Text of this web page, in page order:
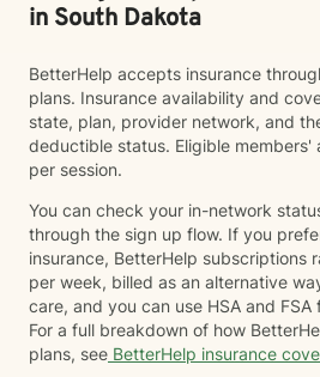
in South Dakota
BetterHelp accepts insurance
plans. Insurance availability and
state, plan, provider network, and
deductible status. Eligible members'
per session.
You can check your in-network
through the sign up flow. If you
insurance, BetterHelp subscriptions
per week, billed as an alternative
care, and you can use HSA and
For a full breakdown of how
plans, see BetterHelp insurance